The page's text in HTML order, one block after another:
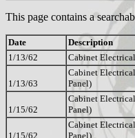
This page contains a
Date Description
1/13/62
Cabinet
1/13/63
Cabinet
Panel)
1/15/62
Cabinet
Panel)
1/15/62
Cabinet
Panel)